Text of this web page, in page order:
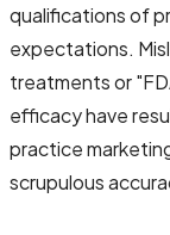
qualifications of
expectations.
treatments or
efficacy have
practice
scrupulous